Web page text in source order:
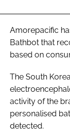
FORGOT
Amorepacific
Bathbot that
based on
The South
activity of the
personalised
detected.